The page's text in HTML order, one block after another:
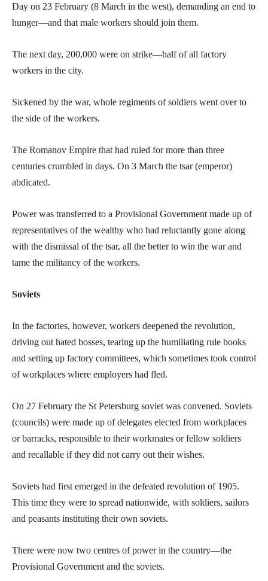
Day on 23 February (8 March in the west), demanding an end to
hunger—and that male workers should join them.
The next day, 200,000 were on strike—half of all factory
workers in the city.
Sickened by the war, whole regiments of soldiers went over to
the side of the workers.
The Romanov Empire that had ruled for more than three
centuries crumbled in days. On 3 March the tsar (emperor)
abdicated.
Power was transferred to a Provisional Government made up of
representatives of the wealthy who had reluctantly gone along
with the dismissal of the tsar, all the better to win the war and
tame the militancy of the workers.
Soviets
In the factories, however, workers deepened the revolution,
driving out hated bosses, tearing up the humiliating rule books
and setting up factory committees, which sometimes took control
of workplaces where employers had fled.
On 27 February the St Petersburg soviet was convened. Soviets
(councils) were made up of delegates elected from workplaces
or barracks, responsible to their workmates or fellow soldiers
and recallable if they did not carry out their wishes.
Soviets had first emerged in the defeated revolution of 1905.
This time they were to spread nationwide, with soldiers, sailors
and peasants instituting their own soviets.
There were now two centres of power in the country—the
Provisional Government and the soviets.